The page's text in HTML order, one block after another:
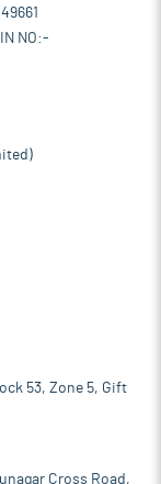
NO:-
53, Zone 5, Gift
Cross Road,